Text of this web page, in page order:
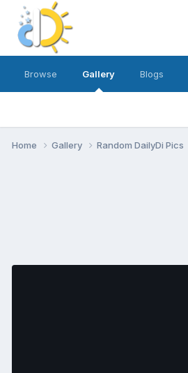
Browse Gallery Blogs
Home Gallery Random DailyDi Pics